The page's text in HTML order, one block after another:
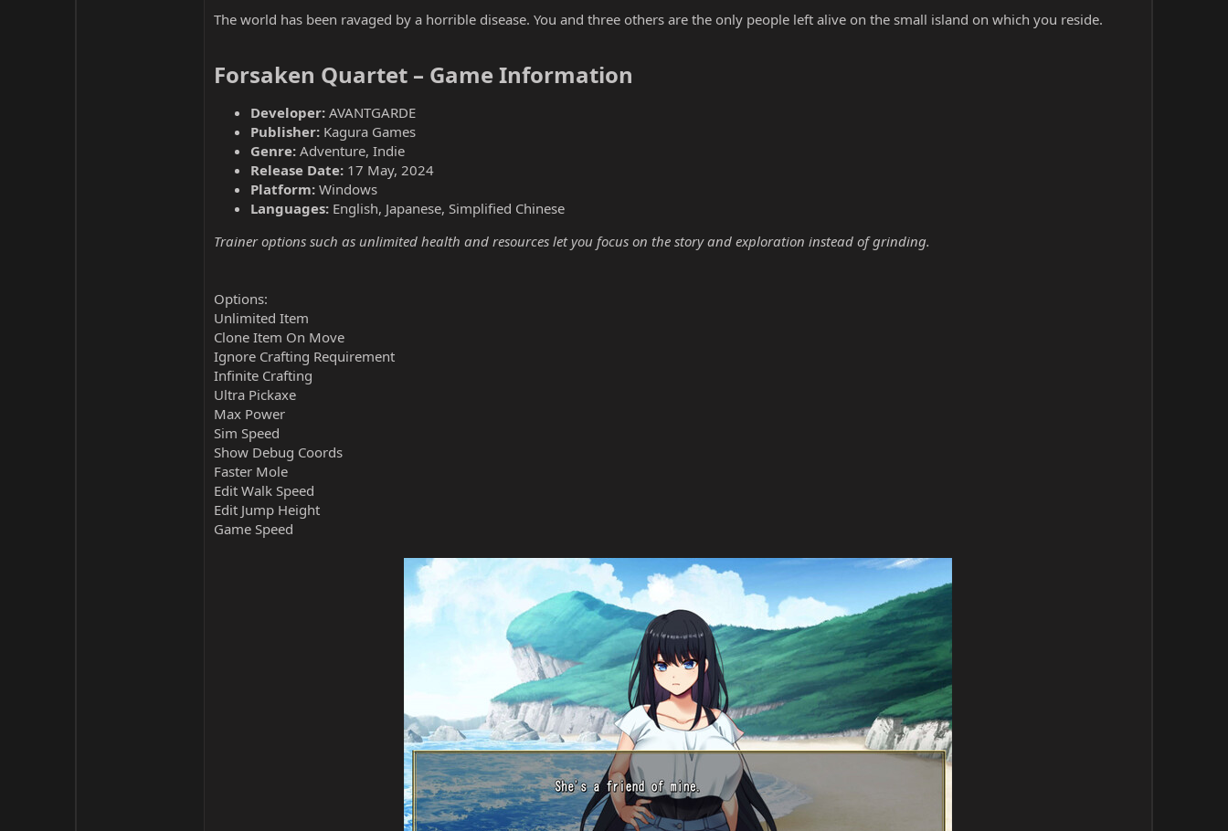
The world has been ravaged by a horrible disease. You and three others are the only people left alive on the small island on which you reside.
Forsaken Quartet – Game Information​
Developer: AVANTGARDE
Publisher: Kagura Games
Genre: Adventure, Indie
Release Date: 17 May, 2024
Platform: Windows
Languages: English, Japanese, Simplified Chinese
Trainer options such as unlimited health and resources let you focus on the story and exploration instead of grinding.
Options:
Unlimited Item
Clone Item On Move
Ignore Crafting Requirement
Infinite Crafting
Ultra Pickaxe
Max Power
Sim Speed
Show Debug Coords
Faster Mole
Edit Walk Speed
Edit Jump Height
Game Speed